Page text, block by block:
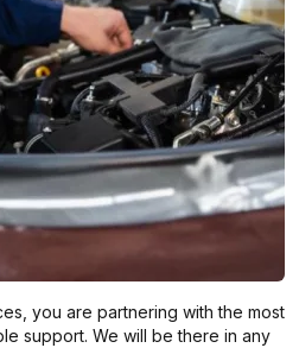
you are partnering with the most
support. We will be there in any